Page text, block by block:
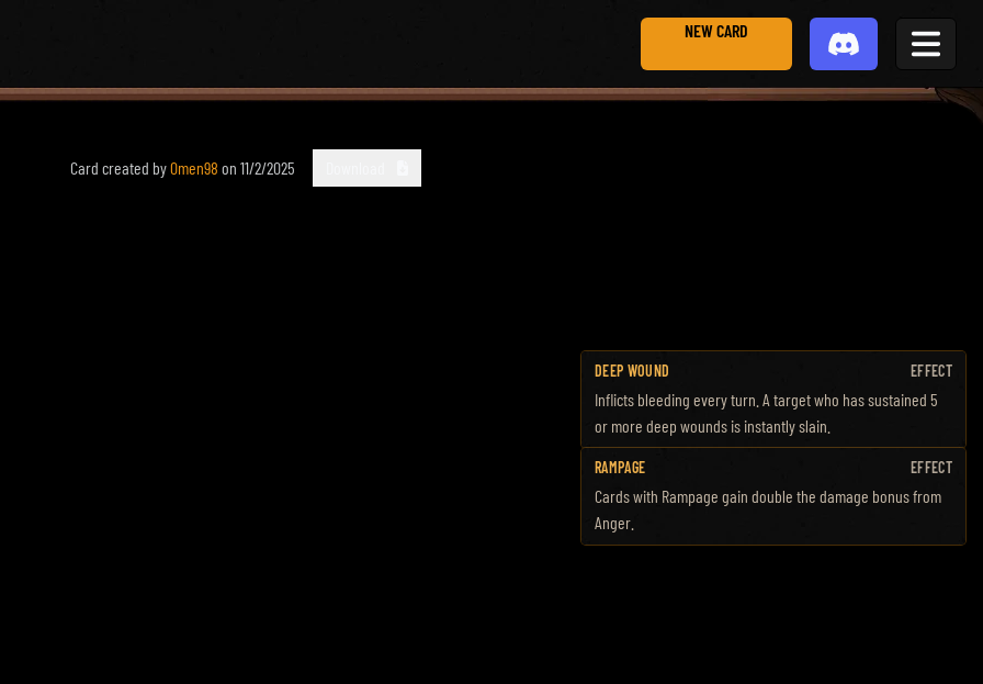
NEW CARD
EFFECT
DEEP WOUND
Inflicts bleeding every turn. A target who has sustained 5
or more deep wounds is instantly slain.
EFFECT
RAMPAGE
Cards with Rampage gain double the damage bonus from
Anger.
Card created by0men98 on 11/2/2025